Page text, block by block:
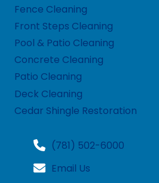
Fence Cleaning
Front Steps Cleaning
Pool & Patio Cleaning
Concrete Cleaning
Patio Cleaning
Deck Cleaning
Cedar Shingle Restoration
(781) 502-6000
Email Us